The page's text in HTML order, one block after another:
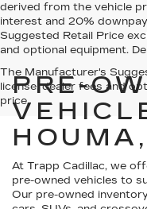
derived from the vehicle
interest and 20%
Suggested Retail Price
and optional equipment.
The Manufacturer's
license, dealer fees and
price.
PRE-
At Trapp Cadillac, we
pre-owned vehicles to
Our pre-owned